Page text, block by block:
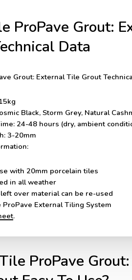
ProPave Grout:
Data
Grout: External Tile Grout
Black, Storm Grey, Natural
24-48 hours (dry, ambient
3-20mm
with 20mm porcelain tiles
in all weather
over material can be re-used
ProPave External Tiling System
.
ProPave